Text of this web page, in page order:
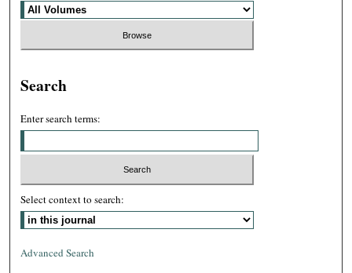
Search
Enter search terms:
Select context to search:
Advanced Search